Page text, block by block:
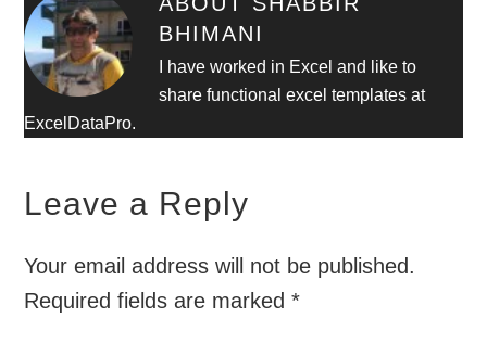
BHIMANI
I have worked in Excel and like to
share functional excel templates at
ExcelDataPro.
Leave a Reply
Your email address will not be published.
Required fields are marked*